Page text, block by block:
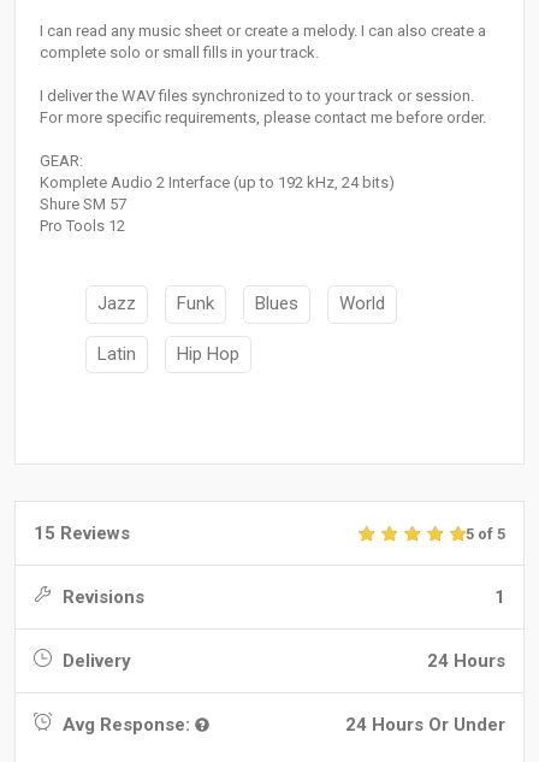
I can read any music sheet or create a melody. I can also create a
complete solo or small fills in your track.
I deliver the WAV files synchronized to to your track or session.
For more specific requirements, please contact me before order.
GEAR:
Komplete Audio 2 Interface (up to 192 kHz, 24 bits)
Shure SM 57
Pro Tools 12
Jazz Funk Blues World
Latin Hip Hop
15 Reviews 5 of 5
Revisions 1
Delivery 24 Hours
Avg Response: 24 Hours Or Under